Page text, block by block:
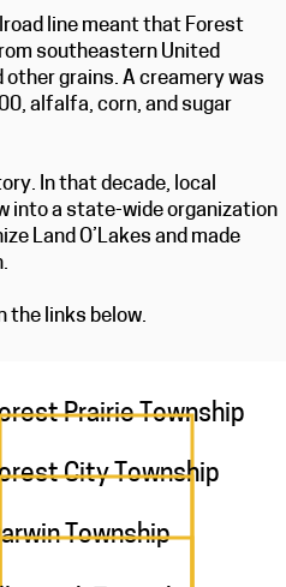
line meant that Forest
southeastern United
grains. A creamery was
alfalfa, corn, and sugar
In that decade, local
into a state-wide organization
Land O’Lakes and made
the links below.
Prairie Township
City Township
Township